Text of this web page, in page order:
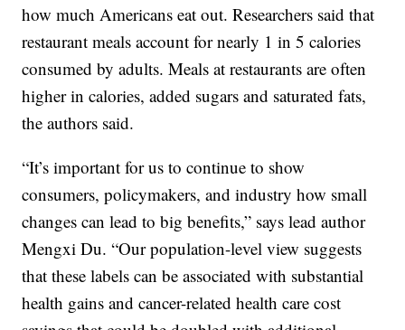
how much Americans eat out. Researchers said that
restaurant meals account for nearly 1 in 5 calories
consumed by adults. Meals at restaurants are often
higher in calories, added sugars and saturated fats,
the authors said.
“It’s important for us to continue to show
consumers, policymakers, and industry how small
changes can lead to big benefits,” says lead author
Mengxi Du. “Our population-level view suggests
that these labels can be associated with substantial
health gains and cancer-related health care cost